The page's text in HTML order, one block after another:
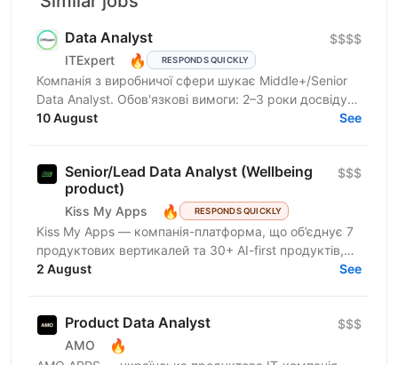
Data Analyst
ITExpert 🔥 RESPONDS QUICKLY
$$$$
Компанія з виробничої сфери шукає Middle+/Senior
Data Analyst. Обов'язкові вимоги: 2–3 роки досвіду
роботи з даними (SQL, Excel, BI-системи). 1–2 роки...
10 August See
Senior/Lead Data Analyst (Wellbeing
product)
Kiss My Apps 🔥 RESPONDS QUICKLY
$$$
Kiss My Apps — компанія-платформа, що об’єднує 7
продуктових вертикалей та 30+ AI-first продуктів,
100+ мільйонів користувачів, власну екосистему...
2 August See
Product Data Analyst
AMO 🔥
$$$